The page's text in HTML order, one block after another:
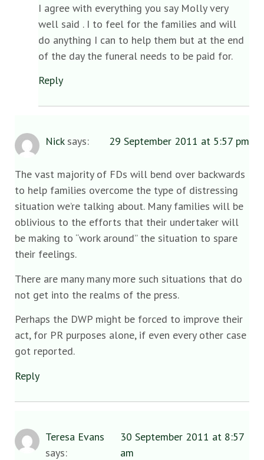
I agree with everything you say Molly very
well said . I to feel for the families and will
do anything I can to help them but at the end
of the day the funeral needs to be paid for.
Reply
Nick says: 29 September 2011 at 5:57 pm
The vast majority of FDs will bend over backwards
to help families overcome the type of distressing
situation we’re talking about. Many families will be
oblivious to the efforts that their undertaker will
be making to “work around” the situation to spare
their feelings.
There are many many more such situations that do
not get into the realms of the press.
Perhaps the DWP might be forced to improve their
act, for PR purposes alone, if even every other case
got reported.
Reply
Teresa Evans
says:
30 September 2011 at 8:57
am